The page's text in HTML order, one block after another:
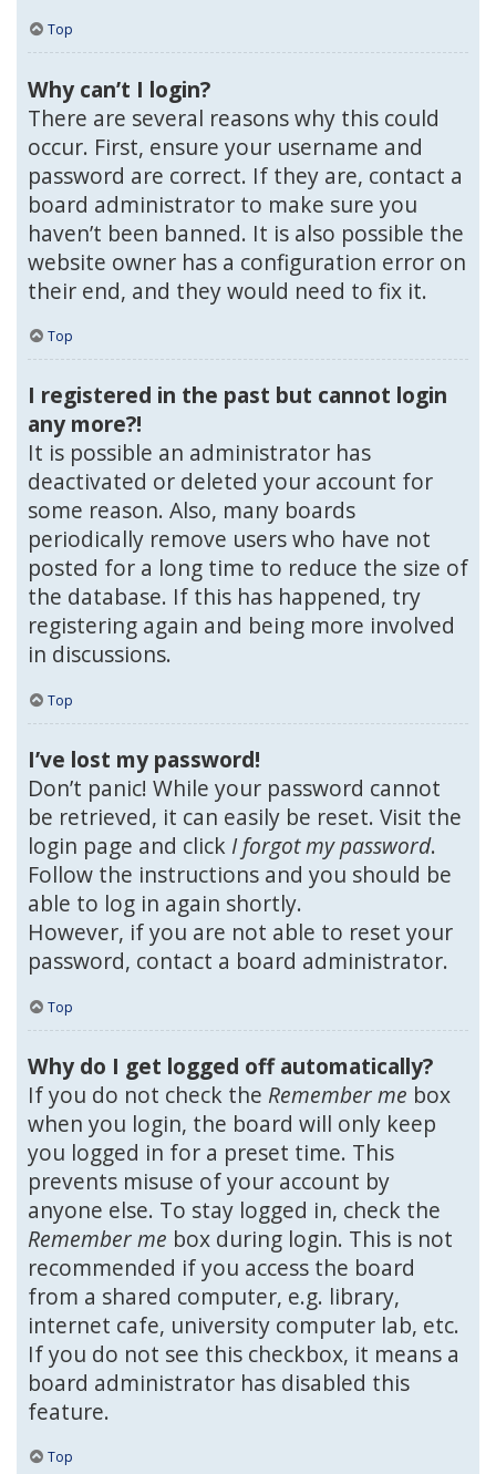
Top
Why can’t I login?
There are several reasons why this could
occur. First, ensure your username and
password are correct. If they are, contact a
board administrator to make sure you
haven’t been banned. It is also possible the
website owner has a configuration error on
their end, and they would need to fix it.
Top
I registered in the past but cannot login
any more?!
It is possible an administrator has
deactivated or deleted your account for
some reason. Also, many boards
periodically remove users who have not
posted for a long time to reduce the size of
the database. If this has happened, try
registering again and being more involved
in discussions.
Top
I’ve lost my password!
Don’t panic! While your password cannot
be retrieved, it can easily be reset. Visit the
login page and click I forgot my password.
Follow the instructions and you should be
able to log in again shortly.
However, if you are not able to reset your
password, contact a board administrator.
Top
Why do I get logged off automatically?
If you do not check the Remember me box
when you login, the board will only keep
you logged in for a preset time. This
prevents misuse of your account by
anyone else. To stay logged in, check the
Remember me box during login. This is not
recommended if you access the board
from a shared computer, e.g. library,
internet cafe, university computer lab, etc.
If you do not see this checkbox, it means a
board administrator has disabled this
feature.
Top